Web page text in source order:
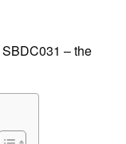
– the